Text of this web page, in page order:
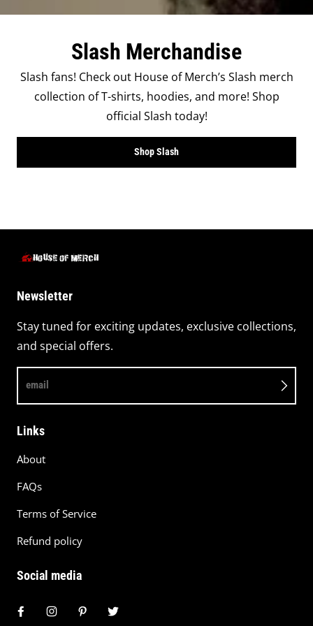
Slash Merchandise
Slash fans! Check out House of Merch’s Slash merch
collection of T-shirts, hoodies, and more! Shop
official Slash today!
Shop Slash
Newsletter
Stay tuned for exciting updates, exclusive collections,
and special offers.
email
Links
About
FAQs
Terms of Service
Refund policy
Social media